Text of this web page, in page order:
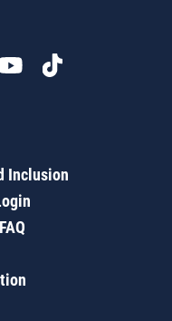
Inclusion